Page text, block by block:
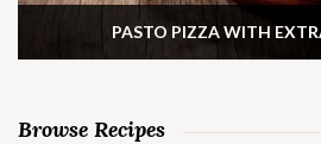
PASTO PIZZA WITH
Browse Recipes